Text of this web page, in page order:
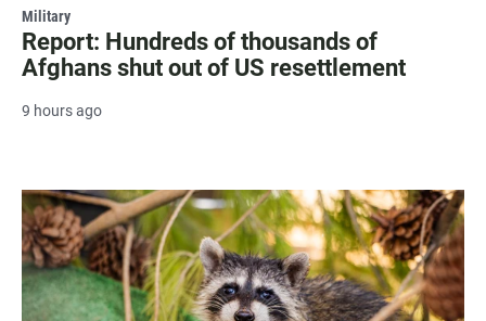
Military
Report: Hundreds of thousands of
Afghans shut out of US resettlement
9 hours ago